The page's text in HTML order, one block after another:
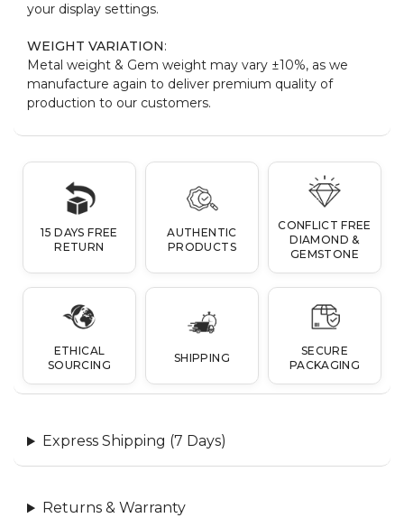
your display settings.
WEIGHT VARIATION:
Metal weight & Gem weight may vary ±10%, as we
manufacture again to deliver premium quality of
production to our customers.
15 DAYS FREE
RETURN
AUTHENTIC
PRODUCTS
CONFLICT FREE
DIAMOND &
GEMSTONE
ETHICAL
SOURCING
SHIPPING
SECURE
PACKAGING
Express Shipping (7 Days)
Returns & Warranty